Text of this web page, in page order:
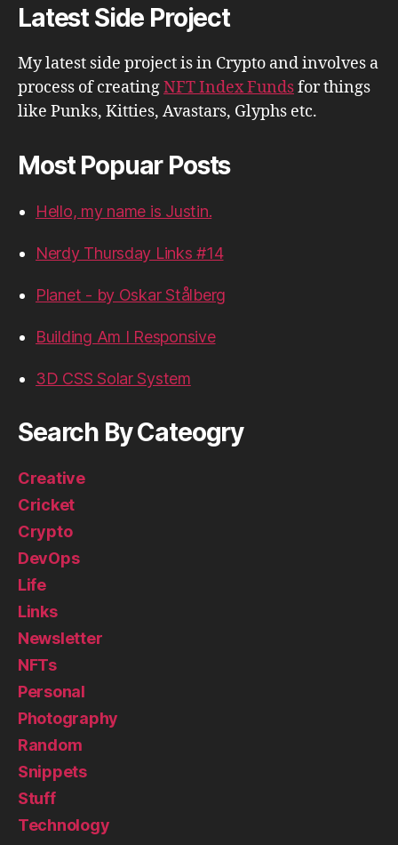
Latest Side Project
My latest side project is in Crypto and involves a
process of creatingNFT Index Fundsfor things
like Punks, Kitties, Avastars, Glyphs etc.
Most Popuar Posts
Hello, my name is Justin.
Nerdy Thursday Links #14
Planet - by Oskar Stålberg
Building Am I Responsive
3D CSS Solar System
Search By Cateogry
Creative
Cricket
Crypto
DevOps
Life
Links
Newsletter
NFTs
Personal
Photography
Random
Snippets
Stuff
Technology